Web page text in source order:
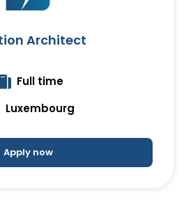
Architect
Full time
Luxembourg
Apply now